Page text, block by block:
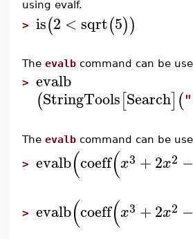
using evalf.
> is(2 < sqrt(5))
The evalb command can be
> evalb
(StringTools[Search](
The evalb command can be
> evalb(coeff(x3 +2x2 −
> evalb(coeff(x3 +2x2 −